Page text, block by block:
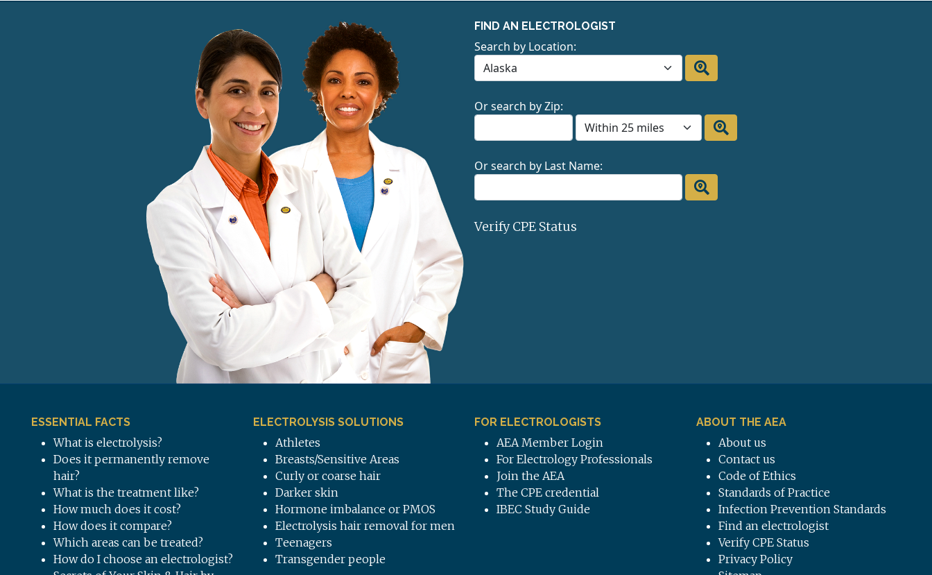
FIND AN ELECTROLOGIST
Search by Location:
Or search by Zip:
Or search by Last Name:
Verify CPE Status
ESSENTIAL FACTS
What is electrolysis?
Does it permanently remove
hair?
What is the treatment like?
How much does it cost?
How does it compare?
Which areas can be treated?
How do I choose an electrologist?
ELECTROLYSIS SOLUTIONS
Athletes
Breasts/Sensitive Areas
Curly or coarse hair
Darker skin
Hormone imbalance or PMOS
Electrolysis hair removal for men
Teenagers
Transgender people
FOR ELECTROLOGISTS
AEA Member Login
For Electrology Professionals
Join the AEA
The CPE credential
IBEC Study Guide
ABOUT THE AEA
About us
Contact us
Code of Ethics
Standards of Practice
Infection Prevention Standards
Find an electrologist
Verify CPE Status
Privacy Policy